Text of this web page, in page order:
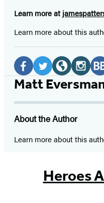
Learn more at
Learn more about this
Social
Media
Facebook
a
new
Twitter
a
new
Website
a
new
a
new
Matt
About the Author
Learn more about this
Heroes